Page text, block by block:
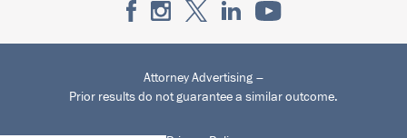
Attorney Advertising –
Prior results do not guarantee a similar outcome.